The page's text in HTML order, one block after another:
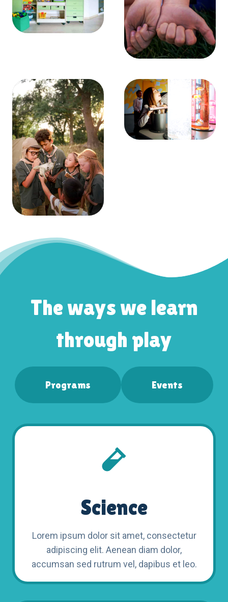
The ways we learn
through play
Programs Events
Science
Lorem ipsum dolor sit amet, consectetur
adipiscing elit. Aenean diam dolor,
accumsan sed rutrum vel, dapibus et leo.